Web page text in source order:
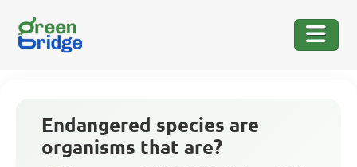
Endangered species are
organisms that are?